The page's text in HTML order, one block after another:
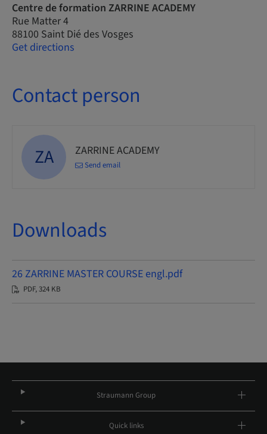
Centre de formation ZARRINE ACADEMY
Rue Matter 4
88100 Saint Dié des Vosges
Get directions
Contact person
ZA ZARRINE ACADEMY
Send email
Downloads
26 ZARRINE MASTER COURSE engl.pdf
PDF, 324 KB
Straumann Group
Quick links